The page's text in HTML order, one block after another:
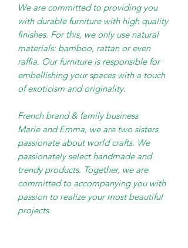
We are committed to providing you
with durable furniture with high quality
finishes. For this, we only use natural
materials: bamboo, rattan or even
raffia. Our furniture is responsible for
embellishing your spaces with a touch
of exoticism and originality.
French brand & family business
Marie and Emma, ​​we are two sisters
passionate about world crafts. We
passionately select handmade and
trendy products. Together, we are
committed to accompanying you with
passion to realize your most beautiful
projects.